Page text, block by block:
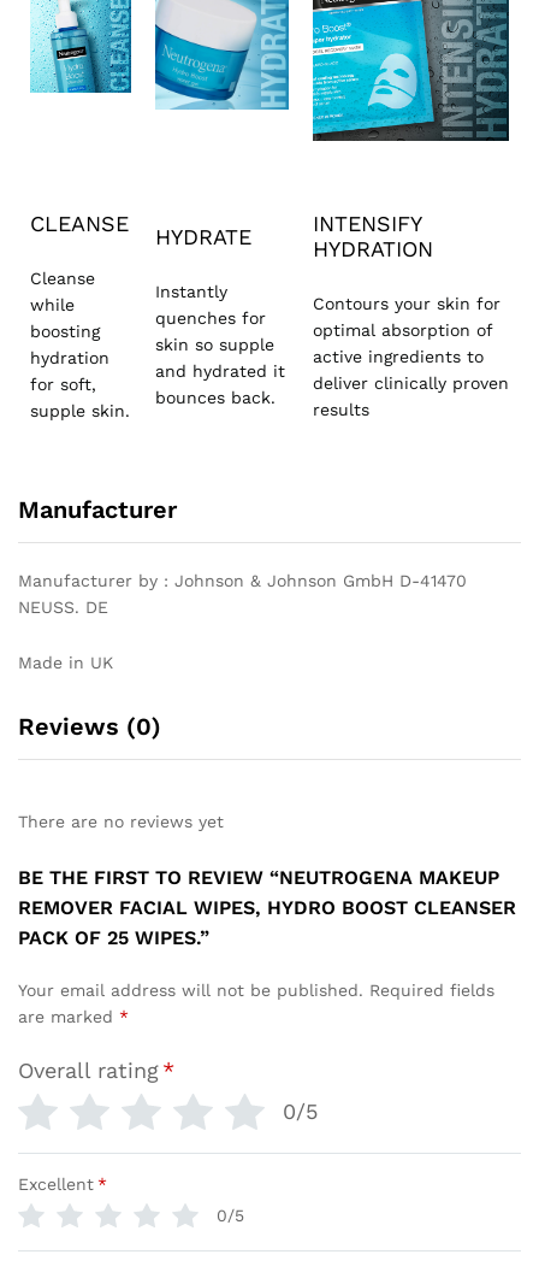
CLEANSE
Cleanse
while
boosting
hydration
for soft,
supple skin.
HYDRATE
Instantly
quenches for
skin so supple
and hydrated it
bounces back.
INTENSIFY
HYDRATION
Contours your skin for
optimal absorption of
active ingredients to
deliver clinically proven
results
Manufacturer
Manufacturer by : Johnson & Johnson GmbH D-41470
NEUSS. DE
Made in UK
Reviews (0)
There are no reviews yet
BE THE FIRST TO REVIEW “NEUTROGENA MAKEUP
REMOVER FACIAL WIPES, HYDRO BOOST CLEANSER
PACK OF 25 WIPES.”
Your email address will not be published. Required fields
are marked *
Overall rating*
0/5
Excellent*
0/5